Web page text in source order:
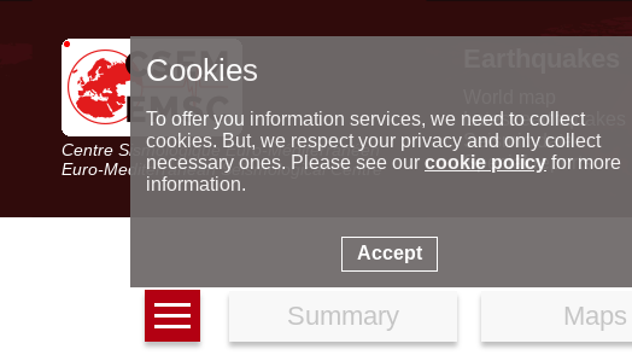
Centre Sismologique Euro-Méditerranéen
Euro-Mediterranean Seismological Centre
Latest earthquakes
Seismic data
Special reports
Summary Maps
Cookies
To offer you information services, we need to collect
cookies. But, we respect your privacy and only collect
necessary ones. Please see our cookie policyfor more
information.
Accept